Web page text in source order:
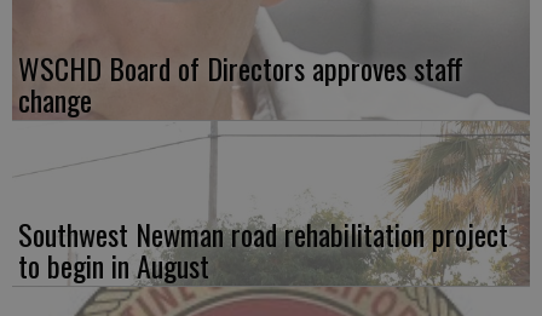
WSCHD Board of Directors approves staff
change
Southwest Newman road rehabilitation project
to begin in August